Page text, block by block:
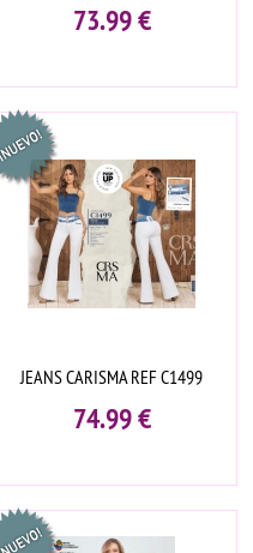
73.99€
JEANS CARISMA REF C1499
74.99€